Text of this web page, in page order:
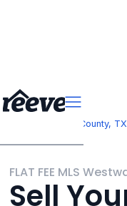
El Paso County, TX
FLAT FEE MLS
Sell